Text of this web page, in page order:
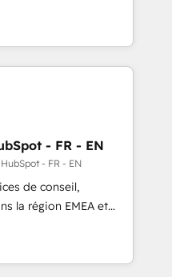
AI-powered
HubSpot’s
expert-led
built apps,
pipeline with inbound,
with UX, messaging,
results. 🤖AI
AI services. 🧩
with custom
- FR - EN
- FR - EN
de conseil,
la région EMEA et
experts en
Revops, CRM et